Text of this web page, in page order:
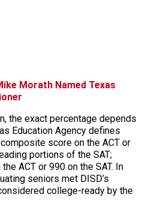
Morath Named Texas
the exact percentage depends
Education Agency defines
score on the ACT or
portions of the SAT;
ACT or 990 on the SAT. In
seniors met DISD’s
college-ready by the